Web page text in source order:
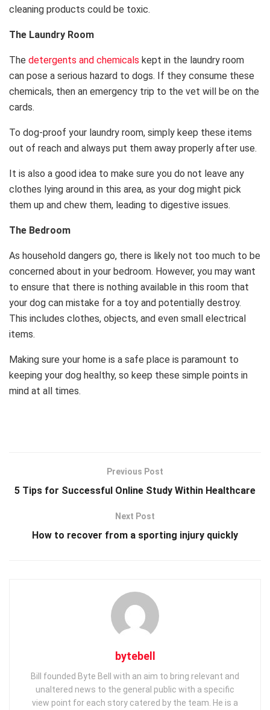
cleaning products could be toxic.
The Laundry Room
The detergents and chemicals kept in the laundry room
can pose a serious hazard to dogs. If they consume these
chemicals, then an emergency trip to the vet will be on the
cards.
To dog-proof your laundry room, simply keep these items
out of reach and always put them away properly after use.
It is also a good idea to make sure you do not leave any
clothes lying around in this area, as your dog might pick
them up and chew them, leading to digestive issues.
The Bedroom
As household dangers go, there is likely not too much to be
concerned about in your bedroom. However, you may want
to ensure that there is nothing available in this room that
your dog can mistake for a toy and potentially destroy.
This includes clothes, objects, and even small electrical
items.
Making sure your home is a safe place is paramount to
keeping your dog healthy, so keep these simple points in
mind at all times.
Previous Post
5 Tips for Successful Online Study Within Healthcare
Next Post
How to recover from a sporting injury quickly
bytebell
Bill founded Byte Bell with an aim to bring relevant and
unaltered news to the general public with a specific
view point for each story catered by the team. He is a